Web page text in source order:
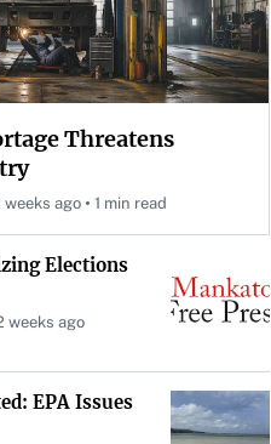
Threatens
weeks ago 1 min read
Elections
weeks ago
EPA Issues